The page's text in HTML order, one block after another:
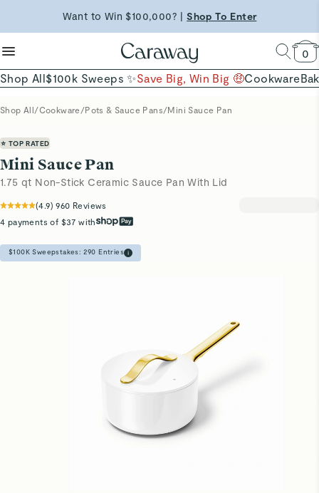
Want to Win $100,000? |Shop To Enter
Free Shipping on Orders $90+ | Shop Now
Shop Now →
clean baking basics
Quick Shop →
0
Shop All$100k Sweeps ✨Save Big, Win Big 🤑Cookware
Shop All/Cookware /Pots & Sauce Pans/Mini Sauce Pan
⭐ TOP RATED
Mini Sauce Pan
1.75 qt Non-Stick Ceramic Sauce Pan With Lid
(4.9)960 Reviews
4 payments of $37 with
$100K Sweepstakes: 290 Entries